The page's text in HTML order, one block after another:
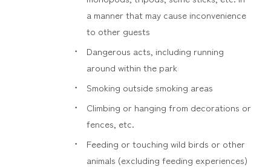
a manner that may cause inconvenience
to other guests
Dangerous acts, including running
around within the park
Smoking outside smoking areas
Climbing or hanging from decorations or
fences, etc.
Feeding or touching wild birds or other
animals (excluding feeding experiences)